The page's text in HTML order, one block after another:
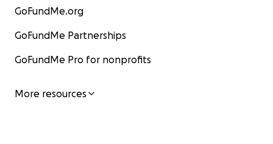
GoFundMe.org
GoFundMe Partnerships
GoFundMe Pro for nonprofits
More resources